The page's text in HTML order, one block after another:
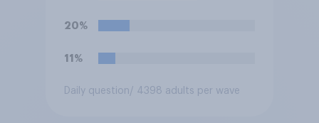
20%
11%
Daily question/ 4398 adults per wave